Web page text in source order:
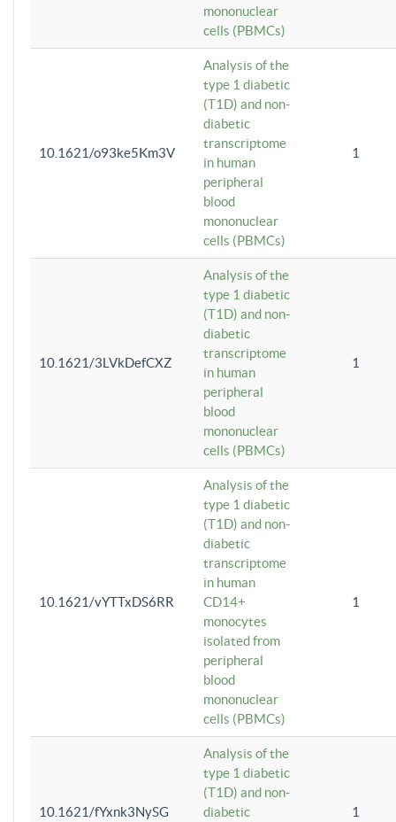
mononuclear
cells (PBMCs)
10.1621/o93ke5Km3V
Analysis of the
type 1 diabetic
(T1D) and non-
diabetic
transcriptome
in human
peripheral
blood
mononuclear
cells (PBMCs)
1
10.1621/3LVkDefCXZ
Analysis of the
type 1 diabetic
(T1D) and non-
diabetic
transcriptome
in human
peripheral
blood
mononuclear
cells (PBMCs)
1
10.1621/vYTTxDS6RR
Analysis of the
type 1 diabetic
(T1D) and non-
diabetic
transcriptome
in human
CD14+
monocytes
isolated from
peripheral
blood
mononuclear
cells (PBMCs)
1
10.1621/fYxnk3NySG
Analysis of the
type 1 diabetic
(T1D) and non-
diabetic
1